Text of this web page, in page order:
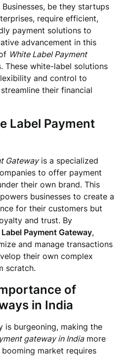
be they startups
require efficient,
payment solutions to
advancement in this
White Label Payment
These white-label solutions
and control to
their financial
Label Payment
Gatewayis a specialized
to offer payment
their own brand. This
businesses to create a
for their customers but
and trust. By
Payment Gateway,
and manage transactions
their own complex
scratch.
of
in India
is burgeoning, making the
gateway in Indiamore
market requires